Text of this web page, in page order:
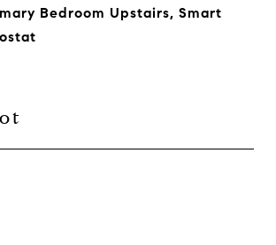
Bedroom Upstairs, Smart